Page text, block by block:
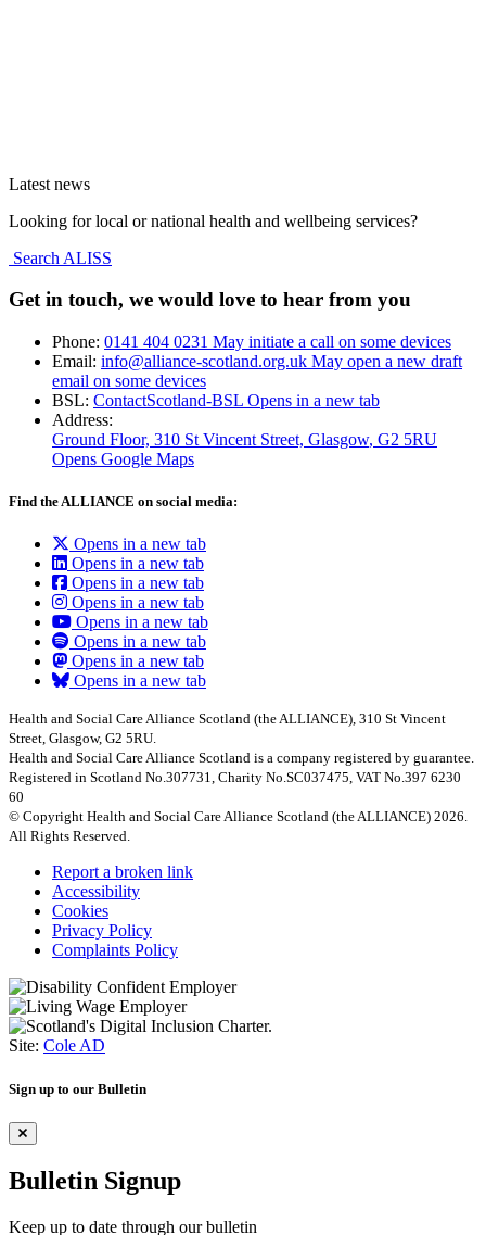
Latest news
Looking for local or national health and wellbeing services?
Search ALISS
Get in touch, we would love to hear from you
Phone: 0141 404 0231 May initiate a call on some devices
Email: info@alliance-scotland.org.uk May open a new draft
email on some devices
BSL: ContactScotland-BSL Opens in a new tab
Address:
Ground Floor, 310 St Vincent Street, Glasgow, G2 5RU
Opens Google Maps
Find the ALLIANCE on social media:
Opens in a new tab
Opens in a new tab
Opens in a new tab
Opens in a new tab
Opens in a new tab
Opens in a new tab
Opens in a new tab
Opens in a new tab
Health and Social Care Alliance Scotland (the ALLIANCE), 310 St Vincent
Street, Glasgow, G2 5RU.
Health and Social Care Alliance Scotland is a company registered by guarantee.
Registered in Scotland No.307731, Charity No.SC037475, VAT No.397 6230
60
© Copyright Health and Social Care Alliance Scotland (the ALLIANCE) 2026.
All Rights Reserved.
Report a broken link
Accessibility
Cookies
Privacy Policy
Complaints Policy
Site: Cole AD
Sign up to our Bulletin
Bulletin Signup
Keep up to date through our bulletin